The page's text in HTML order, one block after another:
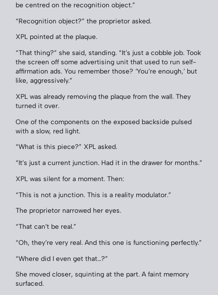
be centred on the recognition object.”
“Recognition object?” the proprietor asked.
XPL pointed at the plaque.
“That thing?” she said, standing. “It’s just a cobble job. Took
the screen off some advertising unit that used to run self-
affirmation ads. You remember those? ‘You’re enough,’ but
like, aggressively.”
XPL was already removing the plaque from the wall. They
turned it over.
One of the components on the exposed backside pulsed
with a slow, red light.
“What is this piece?” XPL asked.
“It’s just a current junction. Had it in the drawer for months.”
XPL was silent for a moment. Then:
“This is not a junction. This is a reality modulator.”
The proprietor narrowed her eyes.
“That can’t be real.”
“Oh, they’re very real. And this one is functioning perfectly.”
“Where did I even get that…?”
She moved closer, squinting at the part. A faint memory
surfaced.